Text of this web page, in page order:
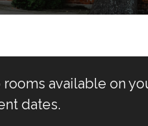
rooms available on
dates.